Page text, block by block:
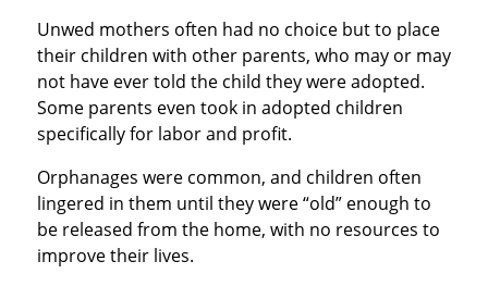
Unwed mothers often had no choice but to place
their children with other parents, who may or may
not have ever told the child they were adopted.
Some parents even took in adopted children
specifically for labor and profit.
Orphanages were common, and children often
lingered in them until they were “old” enough to
be released from the home, with no resources to
improve their lives.